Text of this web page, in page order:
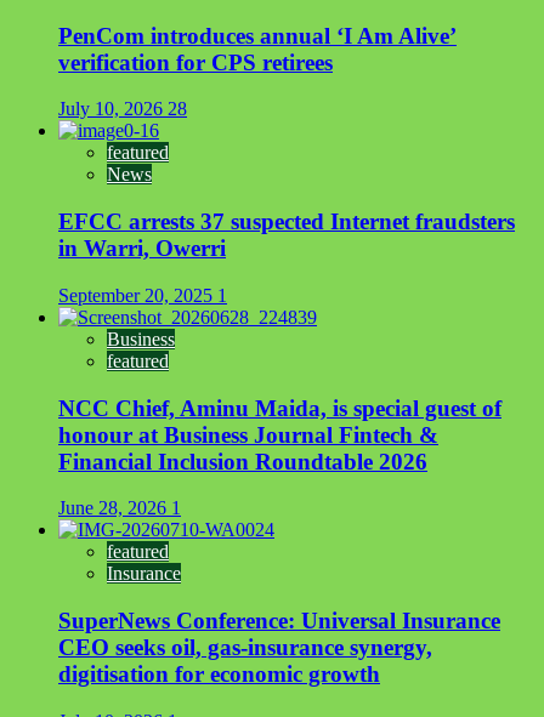
PenCom introduces annual ‘I Am Alive’
verification for CPS retirees
July 10, 2026 28
featured
News
EFCC arrests 37 suspected Internet fraudsters
in Warri, Owerri
September 20, 2025 1
Business
featured
NCC Chief, Aminu Maida, is special guest of
honour at Business Journal Fintech &
Financial Inclusion Roundtable 2026
June 28, 2026 1
featured
Insurance
SuperNews Conference: Universal Insurance
CEO seeks oil, gas-insurance synergy,
digitisation for economic growth